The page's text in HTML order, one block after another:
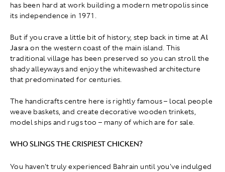
has been hard at work building a modern metropolis since
its independence in 1971.
But if you crave a little bit of history, step back in time atAl
Jasraon the western coast of the main island. This
traditional village has been preserved so you can stroll the
shady alleyways and enjoy the whitewashed architecture
that predominated for centuries.
The handicrafts centre here is rightly famous – local people
weave baskets, and create decorative wooden trinkets,
model ships and rugs too – many of which are for sale.
WHO SLINGS THE CRISPIEST CHICKEN?
You haven't truly experienced Bahrain until you've indulged